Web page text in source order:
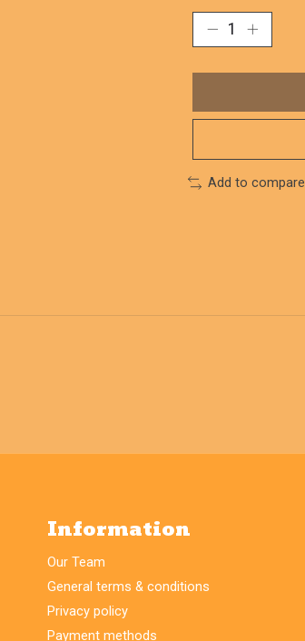
Add to compare
Information
Our Team
General terms & conditions
Privacy policy
Payment methods